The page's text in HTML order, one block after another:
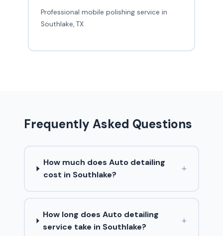
Professional mobile polishing service in
Southlake, TX
Frequently Asked Questions
How much does Auto detailing
cost in Southlake?
+
How long does Auto detailing
service take in Southlake?
+